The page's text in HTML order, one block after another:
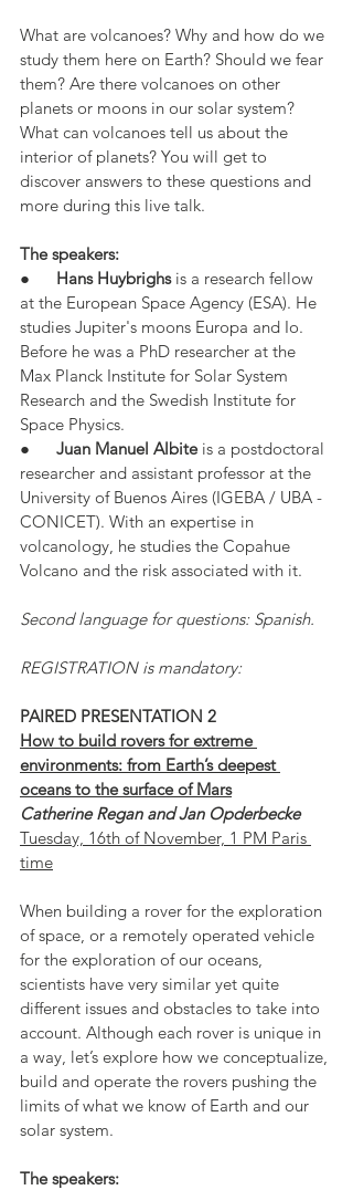
What are volcanoes? Why and how do we
study them here on Earth? Should we fear
them? Are there volcanoes on other
planets or moons in our solar system?
What can volcanoes tell us about the
interior of planets? You will get to
discover answers to these questions and
more during this live talk.
The speakers:
● Hans Huybrighs is a research fellow
at the European Space Agency (ESA). He
studies Jupiter's moons Europa and Io.
Before he was a PhD researcher at the
Max Planck Institute for Solar System
Research and the Swedish Institute for
Space Physics.
● Juan Manuel Albite is a postdoctoral
researcher and assistant professor at the
University of Buenos Aires (IGEBA / UBA -
CONICET). With an expertise in
volcanology, he studies the Copahue
Volcano and the risk associated with it.
Second language for questions: Spanish.
REGISTRATION is mandatory:
PAIRED PRESENTATION 2
How to build rovers for extreme
environments: from Earth’s deepest
oceans to the surface of Mars
Catherine Regan and Jan Opderbecke
Tuesday, 16th of November, 1 PM Paris
time
When building a rover for the exploration
of space, or a remotely operated vehicle
for the exploration of our oceans,
scientists have very similar yet quite
different issues and obstacles to take into
account. Although each rover is unique in
a way, let’s explore how we conceptualize,
build and operate the rovers pushing the
limits of what we know of Earth and our
solar system.
The speakers: